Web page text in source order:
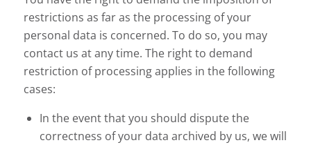
restrictions as far as the processing of your
personal data is concerned. To do so, you may
contact us at any time. The right to demand
restriction of processing applies in the following
cases:
In the event that you should dispute the
correctness of your data archived by us, we will